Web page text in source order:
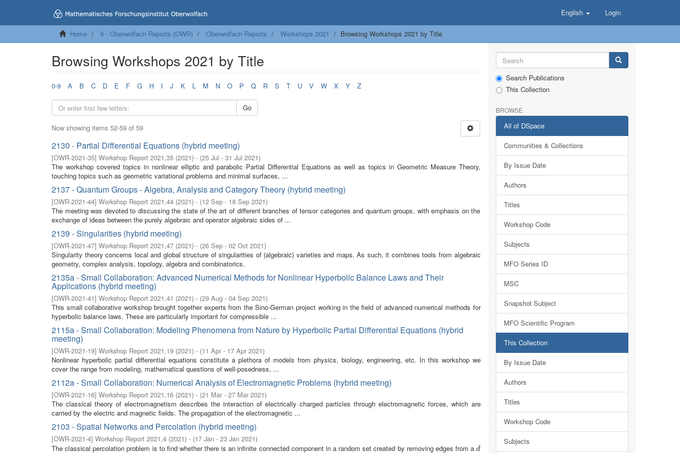
English Login
Home 5 - Oberwolfach Reports (OWR) Oberwolfach Reports Workshops 2021 Browsing Workshops 2021 by Title
Browsing Workshops 2021 by Title
0-9 A B C D E F G H I J K L M N O P Q R S T U V W X Y Z
Go
Now showing items 52-59 of 59
2130 - Partial Differential Equations (hybrid meeting)
[OWR-2021-35] Workshop Report 2021,35 (2021) - (25 Jul - 31 Jul 2021)
The workshop covered topics in nonlinear elliptic and parabolic Partial Differential Equations as well as topics in Geometric Measure Theory,
touching topics such as geometric variational problems and minimal surfaces, ...
2137 - Quantum Groups - Algebra, Analysis and Category Theory (hybrid meeting)
[OWR-2021-44] Workshop Report 2021,44 (2021) - (12 Sep - 18 Sep 2021)
The meeting was devoted to discussing the state of the art of different branches of tensor categories and quantum groups, with emphasis on the
exchange of ideas between the purely algebraic and operator algebraic sides of ...
2139 - Singularities (hybrid meeting)
[OWR-2021-47] Workshop Report 2021,47 (2021) - (26 Sep - 02 Oct 2021)
Singularity theory concerns local and global structure of singularities of (algebraic) varieties and maps. As such, it combines tools from algebraic
geometry, complex analysis, topology, algebra and combinatorics.
2135a - Small Collaboration: Advanced Numerical Methods for Nonlinear Hyperbolic Balance Laws and Their
Applications (hybrid meeting)
[OWR-2021-41] Workshop Report 2021,41 (2021) - (29 Aug - 04 Sep 2021)
This small collaborative workshop brought together experts from the Sino-German project working in the field of advanced numerical methods for
hyperbolic balance laws. These are particularly important for compressible ...
2115a - Small Collaboration: Modeling Phenomena from Nature by Hyperbolic Partial Differential Equations (hybrid
meeting)
[OWR-2021-19] Workshop Report 2021,19 (2021) - (11 Apr - 17 Apr 2021)
Nonlinear hyperbolic partial differential equations constitute a plethora of models from physics, biology, engineering, etc. In this workshop we
cover the range from modeling, mathematical questions of well-posedness, ...
2112a - Small Collaboration: Numerical Analysis of Electromagnetic Problems (hybrid meeting)
[OWR-2021-16] Workshop Report 2021,16 (2021) - (21 Mar - 27 Mar 2021)
The classical theory of electromagnetism describes the interaction of electrically charged particles through electromagnetic forces, which are
carried by the electric and magnetic fields. The propagation of the electromagnetic ...
2103 - Spatial Networks and Percolation (hybrid meeting)
[OWR-2021-4] Workshop Report 2021,4 (2021) - (17 Jan - 23 Jan 2021)
The classical percolation problem is to find whether there is an infinite connected component in a random set created by removing edges from ad
d
Search Publications
This Collection
BROWSE
All of DSpace
Communities & Collections
By Issue Date
Authors
Titles
Workshop Code
Subjects
MFO Series ID
MSC
Snapshot Subject
MFO Scientific Program
This Collection
By Issue Date
Authors
Titles
Workshop Code
Subjects